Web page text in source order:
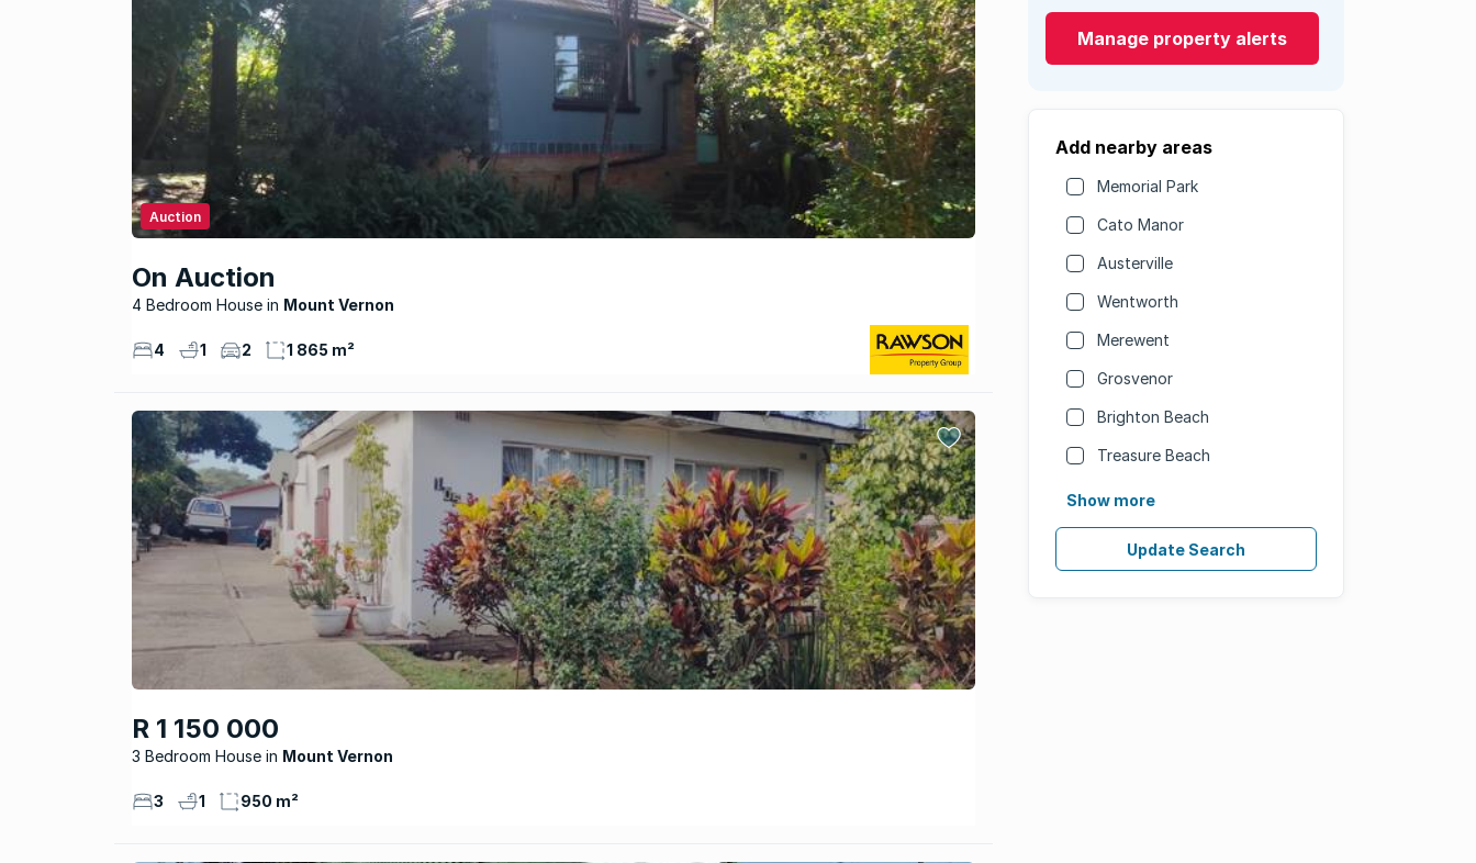
On Auction
4 Bedroom House Mount Vernon
Auction
4 1 2 1 865 m²
R 1 150 000
3 Bedroom House Mount Vernon
3 1 950 m²
Manage property alerts
Add nearby areas
Memorial Park
Cato Manor
Austerville
Wentworth
Merewent
Grosvenor
Brighton Beach
Treasure Beach
Show more
Update Search